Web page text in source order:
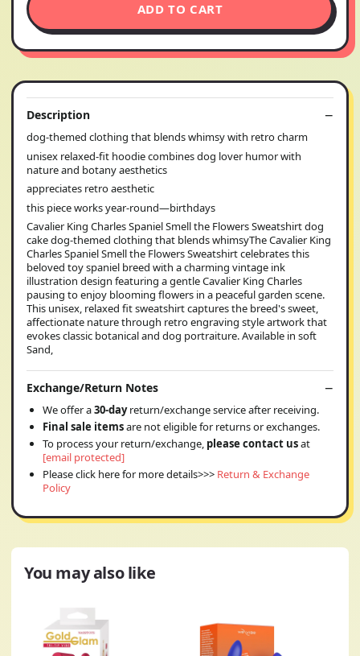
ADD TO CART
Description
dog-themed clothing that blends whimsy with retro charm
unisex relaxed-fit hoodie combines dog lover humor with
nature and botany aesthetics
appreciates retro aesthetic
this piece works year-round—birthdays
Cavalier King Charles Spaniel Smell the Flowers Sweatshirt dog
cake dog-themed clothing that blends whimsyThe Cavalier King
Charles Spaniel Smell the Flowers Sweatshirt celebrates this
beloved toy spaniel breed with a charming vintage ink
illustration design featuring a gentle Cavalier King Charles
pausing to enjoy blooming flowers in a peaceful garden scene.
This unisex, relaxed fit sweatshirt captures the breed's sweet,
affectionate nature through retro engraving style artwork that
evokes classic botanical and dog portraiture. Available in soft
Sand,
Exchange/Return Notes
We offer a30-dayreturn/exchange service after receiving.
Final sale itemsare not eligible for returns or exchanges.
To process your return/exchange, please contact usat
[email protected]
Please click here for more details>>> Return & Exchange
Policy
You may also like